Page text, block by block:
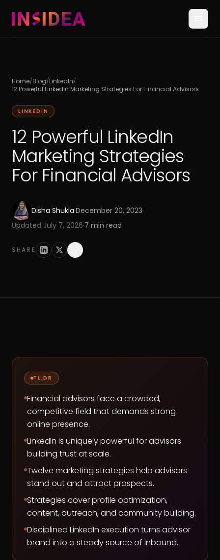
Home/Blog/LinkedIn/
12 Powerful LinkedIn Marketing Strategies For Financial Advisors
LINKEDIN
12 Powerful LinkedIn
Marketing Strategies
For Financial Advisors
Disha Shukla·December 20, 2023·
Updated July 7, 2026·7 min read
SHARE
TL;DR
Financial advisors face a crowded,
competitive field that demands strong
online presence.
LinkedIn is uniquely powerful for advisors
building trust at scale.
Twelve marketing strategies help advisors
stand out and attract prospects.
Strategies cover profile optimization,
content, outreach, and community building.
Disciplined LinkedIn execution turns advisor
brand into a steady source of inbound.